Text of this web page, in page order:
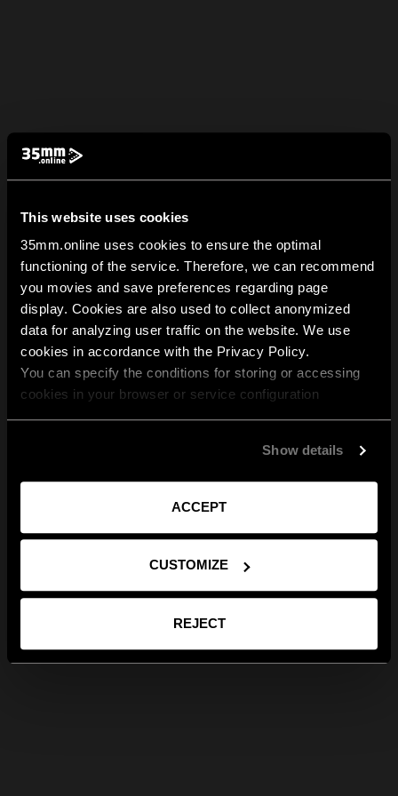
This website uses cookies
35mm.online uses cookies to ensure the optimal
functioning of the service. Therefore, we can recommend
you movies and save preferences regarding page
display. Cookies are also used to collect anonymized
data for analyzing user traffic on the website. We use
cookies in accordance with the Privacy Policy.
You can specify the conditions for storing or accessing
cookies in your browser or service configuration
Show details
ACCEPT
CUSTOMIZE
REJECT